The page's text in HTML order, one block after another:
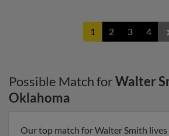
1 2 3 4
Possible Match forWalter
Oklahoma
Our top match for Walter Smith